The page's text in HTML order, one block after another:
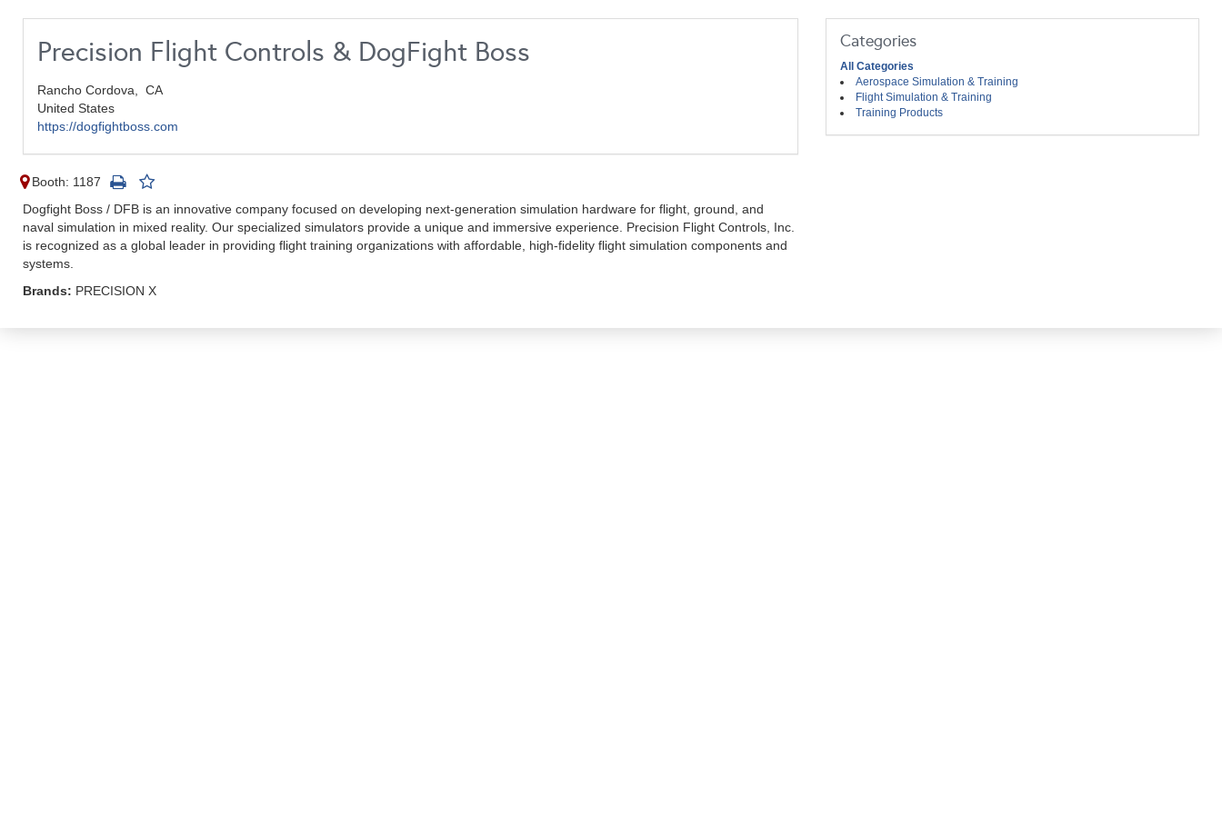
Precision Flight Controls & DogFight Boss
Rancho Cordova, CA
United States
https://dogfightboss.com
Booth: 1187
Dogfight Boss / DFB is an innovative company focused on developing next-generation simulation hardware for flight, ground, and
naval simulation in mixed reality. Our specialized simulators provide a unique and immersive experience. Precision Flight Controls, Inc.
is recognized as a global leader in providing flight training organizations with affordable, high-fidelity flight simulation components and
systems.
Brands: PRECISION X
Categories
All Categories
Aerospace Simulation & Training
Flight Simulation & Training
Training Products